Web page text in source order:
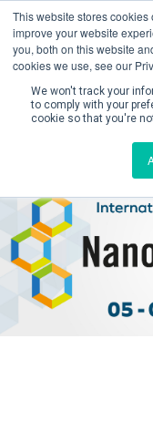
This website stores
improve your website
you, both on this website
cookies we use, see our
We won't track your
to comply with your
cookie so that you're